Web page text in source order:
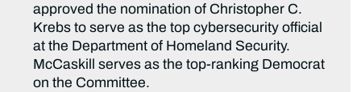
approved the nomination of Christopher C.
Krebs to serve as the top cybersecurity official
at the Department of Homeland Security.
McCaskill serves as the top-ranking Democrat
on the Committee.